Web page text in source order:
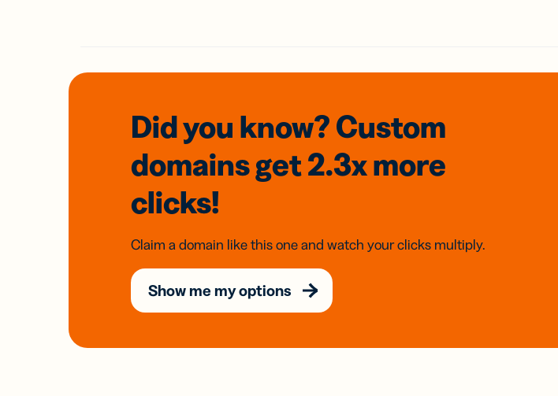
Did you know? Custom
domainsget 2.3xmore
clicks!
Claim a domain like this one and watch your clicks multiply.
Show me my options